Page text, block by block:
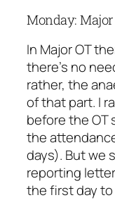
Monday: Major
In Major OT
there’s no
rather, the
of that part. I
before the OT
the
days). But we
reporting
the first day